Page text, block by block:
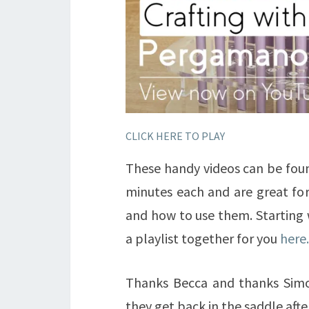
CLICK HERE TO PLAY
These handy videos can be
minutes each and are great
and how to use them. Starting
a playlist together for you here.
Thanks Becca and thanks